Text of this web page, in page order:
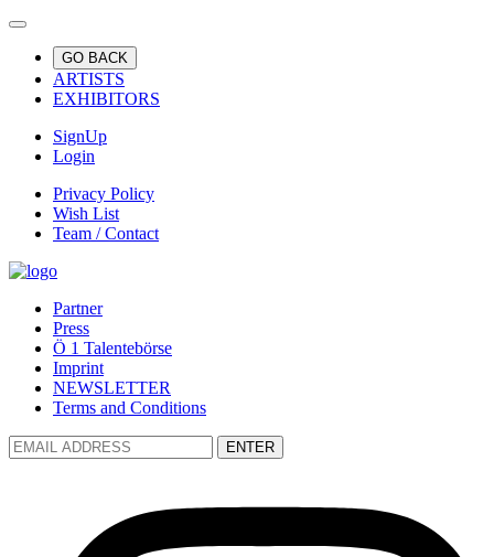
GO BACK
ARTISTS
EXHIBITORS
SignUp
Login
Privacy Policy
Wish List
Team / Contact
Partner
Press
Ö 1 Talentebörse
Imprint
NEWSLETTER
Terms and Conditions
ENTER